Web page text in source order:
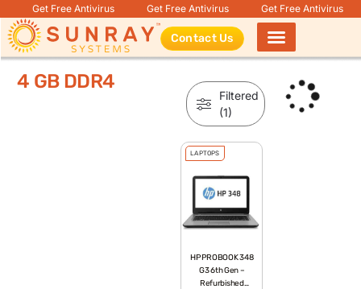
Get Free Antivirus Get Free Antivirus Get Free Antivirus
Contact Us
4 GB DDR4
Filtered
(1)
LAPTOPS
HP PROBOOK 348
G3 6th Gen –
Refurbished